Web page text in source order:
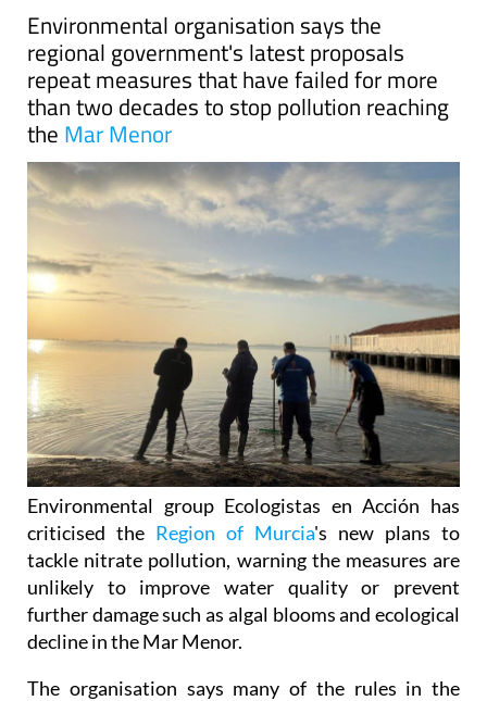
Environmental organisation says the
regional government's latest proposals
repeat measures that have failed for more
than two decades to stop pollution reaching
the Mar Menor
Environmental group Ecologistas en Acción has
criticised the Region of Murcia's new plans to
tackle nitrate pollution, warning the measures are
unlikely to improve water quality or prevent
further damage such as algal blooms and ecological
decline in the Mar Menor.
The organisation says many of the rules in the